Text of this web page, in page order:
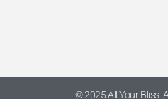
© 2025 All Your Bliss.